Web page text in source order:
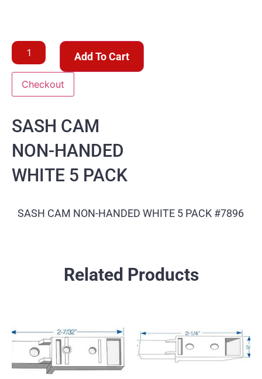
Add To Cart
Checkout
SASH CAM
NON-HANDED
WHITE 5 PACK
SASH CAM NON-HANDED WHITE 5 PACK #7896
Related Products